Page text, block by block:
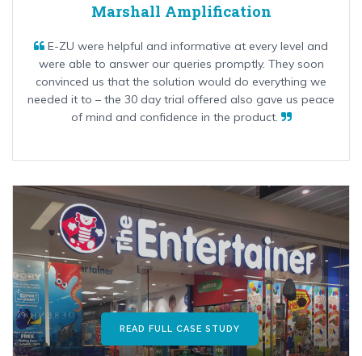
Marshall Amplification
E-ZU were helpful and informative at every level and
were able to answer our queries promptly. They soon
convinced us that the solution would do everything we
needed it to – the 30 day trial offered also gave us peace
of mind and confidence in the product.
READ FULL CASE STUDY